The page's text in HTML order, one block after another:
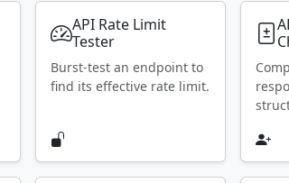
API Rate Limit
Tester
Burst-test an endpoint to
find its effective rate limit.